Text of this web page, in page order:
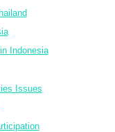
Indonesia
Issues